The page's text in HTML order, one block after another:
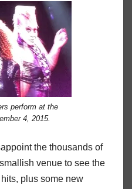
perform at the
4, 2015.
the thousands of
venue to see the
plus some new